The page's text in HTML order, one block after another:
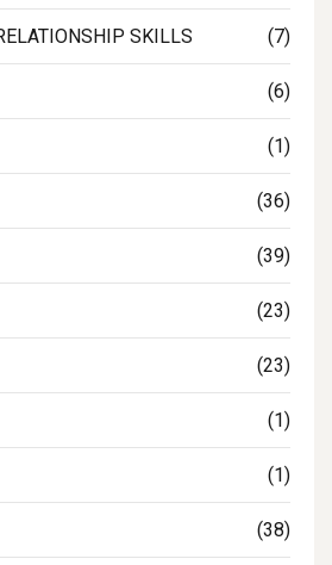
SKILLS (7)
(6)
(1)
(36)
(39)
(23)
(23)
(1)
(1)
(38)